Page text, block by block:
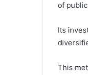
of
Its
This